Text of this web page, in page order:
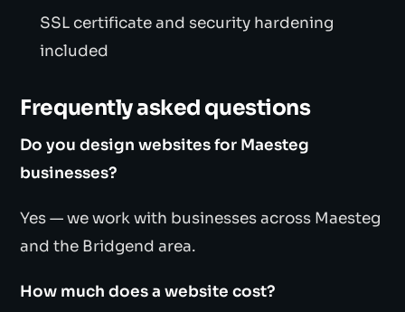
SSL certificate and security hardening
included
Frequently asked questions
Do you design websites for Maesteg
businesses?
Yes — we work with businesses across Maesteg
and the Bridgend area.
How much does a website cost?